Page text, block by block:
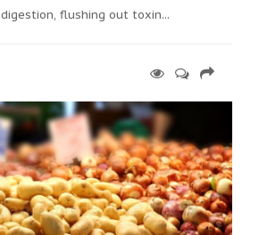
flushing out toxin...